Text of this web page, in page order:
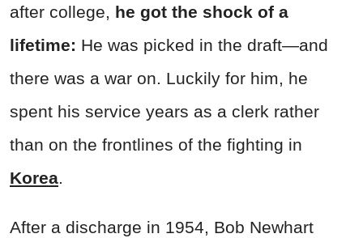
after college, he got the shock of a
lifetime: He was picked in the draft—and
there was a war on. Luckily for him, he
spent his service years as a clerk rather
than on the frontlines of the fighting in
Korea
After a discharge in 1954, Bob Newhart